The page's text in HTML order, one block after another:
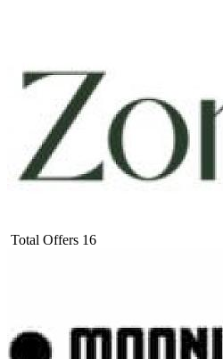
Total Offers 16